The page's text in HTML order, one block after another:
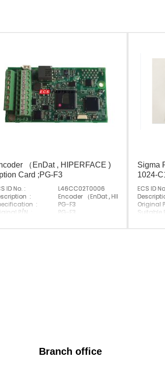
PG-X2
（EnDat , HIPERFACE )
Card ;PG-F3
ID No. :
L46CC02T0006
:
Encoder （EnDat , HIPERFACE )
:
PG-F3
P/N :
PG-F3
Sigma
1024-
ECS ID
Original
Suitable
Branch office